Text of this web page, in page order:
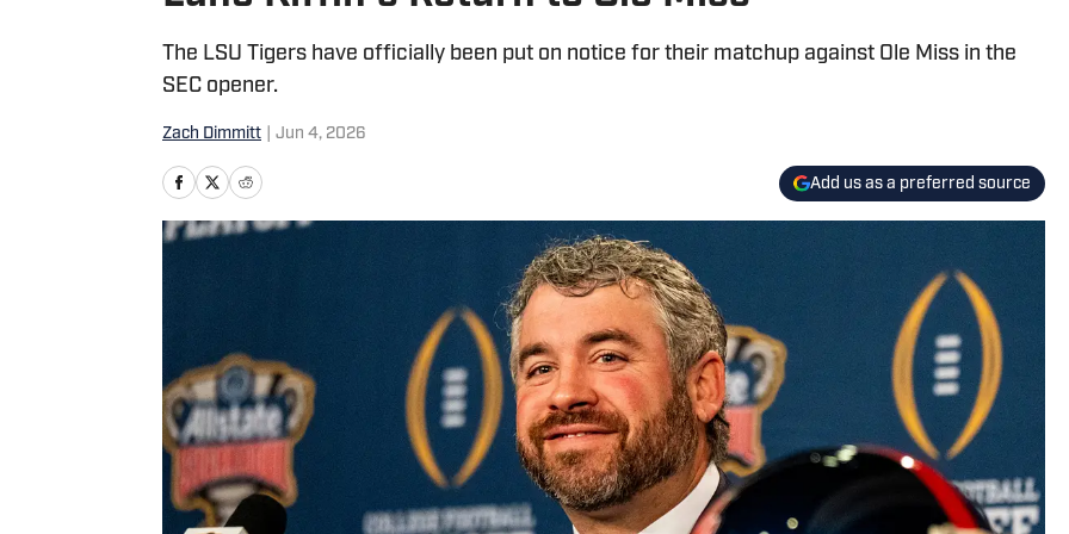
The LSU Tigers have officially been put on notice for their matchup against Ole Miss in the
SEC opener.
Zach Dimmitt Jun 4, 2026
Add us as a preferred source